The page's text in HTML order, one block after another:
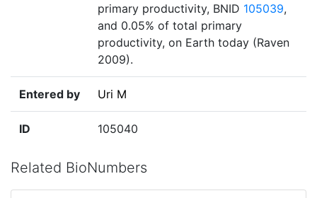
primary productivity, BNID 105039,
and 0.05% of total primary
productivity, on Earth today (Raven
2009).
Entered by Uri M
ID 105040
Related BioNumbers